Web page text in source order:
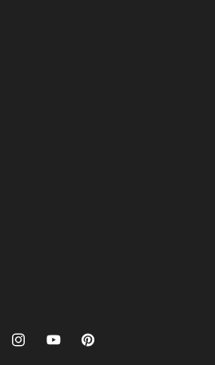
InstagramYouTubePinterest